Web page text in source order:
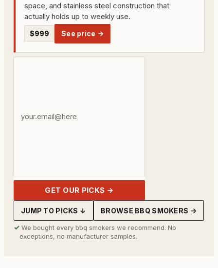
space, and stainless steel construction that
actually holds up to weekly use.
$999 See price →
GET OUR PICKS →
JUMP TO PICKS ↓ BROWSE BBQ SMOKERS →
✓ We bought every bbq smokers we recommend. No
exceptions, no manufacturer samples.